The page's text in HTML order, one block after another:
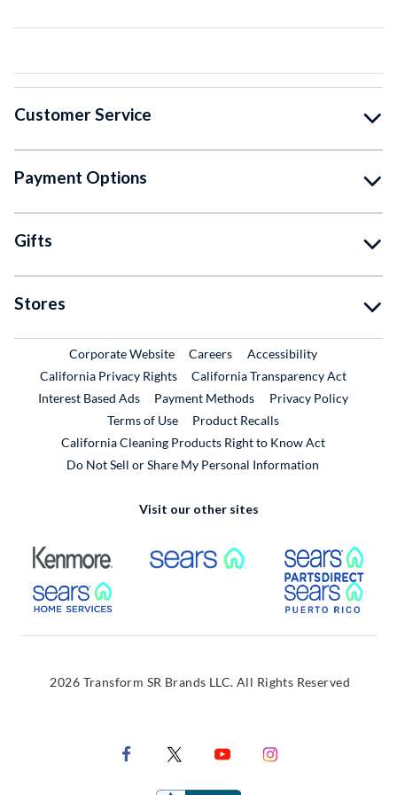
Customer Service
Payment Options
Gifts
Stores
Corporate WebsiteExternal Link
CareersExternal Link
Accessibility
California Privacy Rights
California Transparency Act
Interest Based Ads
Payment Methods
Privacy Policy
Terms of Use
Product RecallsExternal Link
California Cleaning Products Right to Know Act
Do Not Sell or Share My Personal Information
Visit our other sites
External Link External Link
External Link
2026 Transform SR Brands LLC. All Rights Reserved